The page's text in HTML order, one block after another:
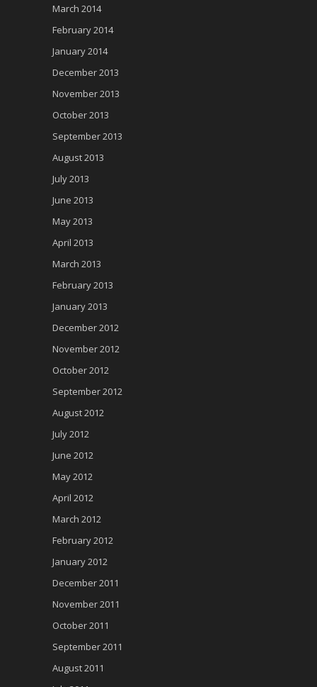
March 2014
February 2014
January 2014
December 2013
November 2013
October 2013
September 2013
August 2013
July 2013
June 2013
May 2013
April 2013
March 2013
February 2013
January 2013
December 2012
November 2012
October 2012
September 2012
August 2012
July 2012
June 2012
May 2012
April 2012
March 2012
February 2012
January 2012
December 2011
November 2011
October 2011
September 2011
August 2011